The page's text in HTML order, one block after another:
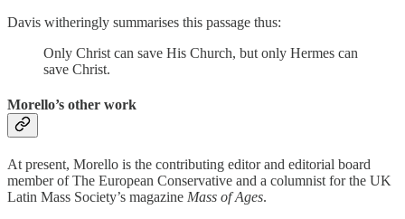
Davis witheringly summarises this passage thus:
Only Christ can save His Church, but only Hermes can
save Christ.
Morello’s other work
At present, Morello is the contributing editor and editorial board
member of The European Conservative and a columnist for the UK
Latin Mass Society’s magazine Mass of Ages.